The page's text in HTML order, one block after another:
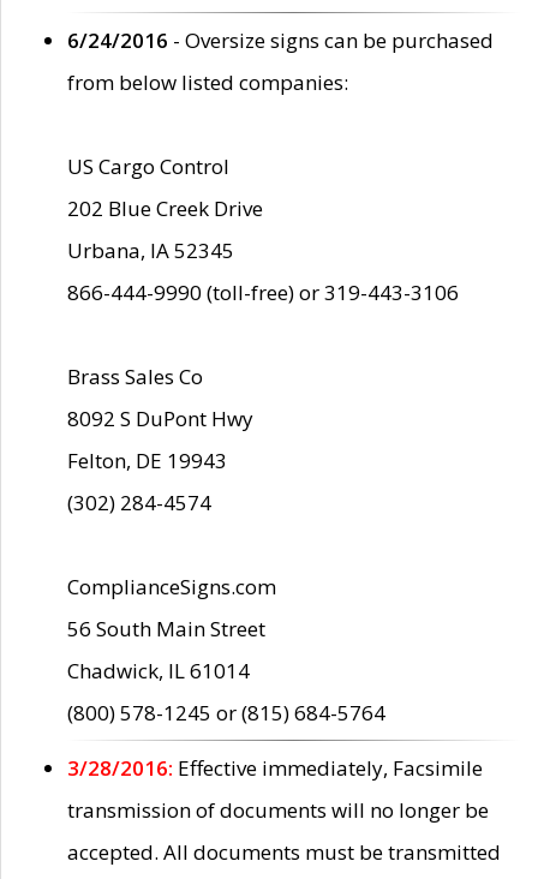
6/24/2016 - Oversize signs can be purchased
from below listed companies:
US Cargo Control
202 Blue Creek Drive
Urbana, IA 52345
866-444-9990 (toll-free) or 319-443-3106
Brass Sales Co
8092 S DuPont Hwy
Felton, DE 19943
(302) 284-4574
ComplianceSigns.com
56 South Main Street
Chadwick, IL 61014
(800) 578-1245 or (815) 684-5764
3/28/2016: Effective immediately, Facsimile
transmission of documents will no longer be
accepted. All documents must be transmitted